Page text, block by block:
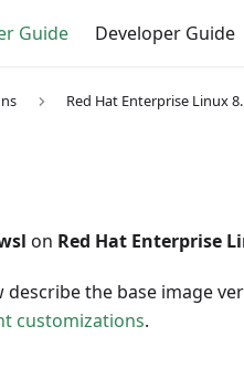
Guide Developer Guide
Red Hat Enterprise Linux
on Red Hat Enterprise
describe the base image
customizations.